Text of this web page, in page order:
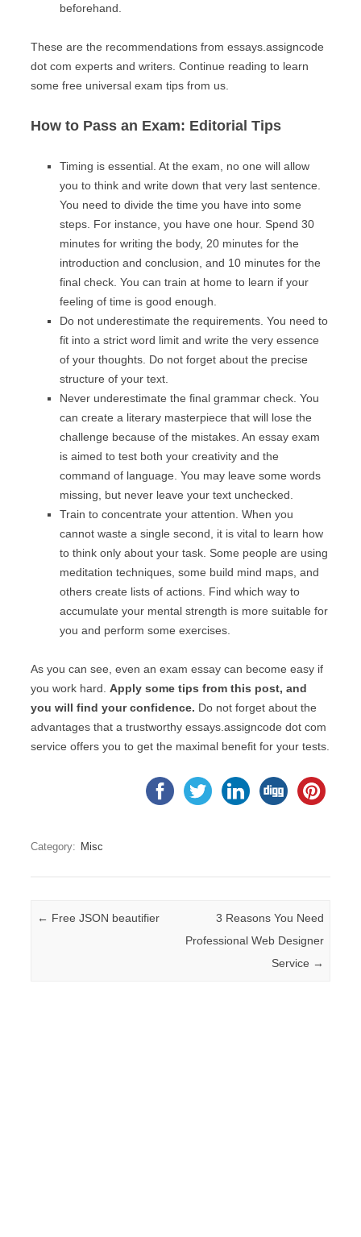
beforehand.
These are the recommendations from essays.assigncode
dot com experts and writers. Continue reading to learn
some free universal exam tips from us.
How to Pass an Exam: Editorial Tips
Timing is essential. At the exam, no one will allow
you to think and write down that very last sentence.
You need to divide the time you have into some
steps. For instance, you have one hour. Spend 30
minutes for writing the body, 20 minutes for the
introduction and conclusion, and 10 minutes for the
final check. You can train at home to learn if your
feeling of time is good enough.
Do not underestimate the requirements. You need to
fit into a strict word limit and write the very essence
of your thoughts. Do not forget about the precise
structure of your text.
Never underestimate the final grammar check. You
can create a literary masterpiece that will lose the
challenge because of the mistakes. An essay exam
is aimed to test both your creativity and the
command of language. You may leave some words
missing, but never leave your text unchecked.
Train to concentrate your attention. When you
cannot waste a single second, it is vital to learn how
to think only about your task. Some people are using
meditation techniques, some build mind maps, and
others create lists of actions. Find which way to
accumulate your mental strength is more suitable for
you and perform some exercises.
As you can see, even an exam essay can become easy if
you work hard. Apply some tips from this post, and
you will find your confidence. Do not forget about the
advantages that a trustworthy essays.assigncode dot com
service offers you to get the maximal benefit for your tests.
Category: Misc
Post navigation
← Free JSON beautifier
3 Reasons You Need
Professional Web Designer
Service →